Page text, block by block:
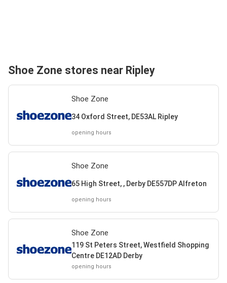
Shoe Zone stores near Ripley
Shoe Zone
34 Oxford Street, DE53AL Ripley
opening hours
Shoe Zone
65 High Street, , Derby DE557DP Alfreton
opening hours
Shoe Zone
119 St Peters Street, Westfield Shopping
Centre DE12AD Derby
opening hours